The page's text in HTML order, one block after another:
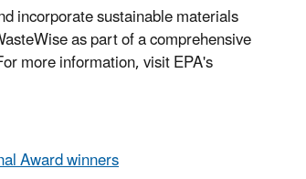
incorporate sustainable materials
as part of a comprehensive
more information, visit EPA's
Award winners